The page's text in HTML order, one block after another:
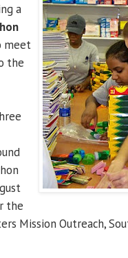
a
meet
the
the
Mission Outreach,